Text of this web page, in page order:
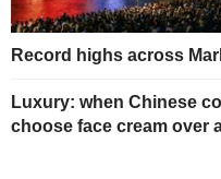
Record highs across
Luxury: when Chinese
choose face cream over